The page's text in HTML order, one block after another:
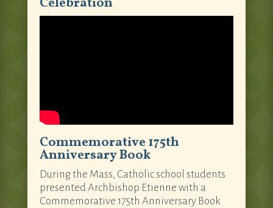
Commemorative 175th
Anniversary Book
During the Mass, Catholic school students
presented Archbishop Etienne with a
Commemorative 175th Anniversary Book